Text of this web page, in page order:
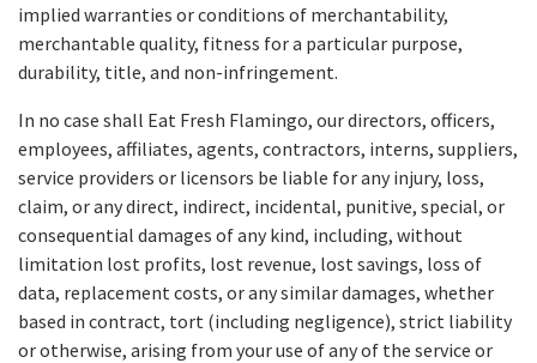
implied warranties or conditions of merchantability,
merchantable quality, fitness for a particular purpose,
durability, title, and non-infringement.
In no case shall Eat Fresh Flamingo, our directors, officers,
employees, affiliates, agents, contractors, interns, suppliers,
service providers or licensors be liable for any injury, loss,
claim, or any direct, indirect, incidental, punitive, special, or
consequential damages of any kind, including, without
limitation lost profits, lost revenue, lost savings, loss of
data, replacement costs, or any similar damages, whether
based in contract, tort (including negligence), strict liability
or otherwise, arising from your use of any of the service or